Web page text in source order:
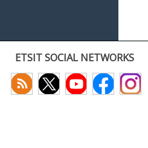
ETSIT SOCIAL NETWORKS